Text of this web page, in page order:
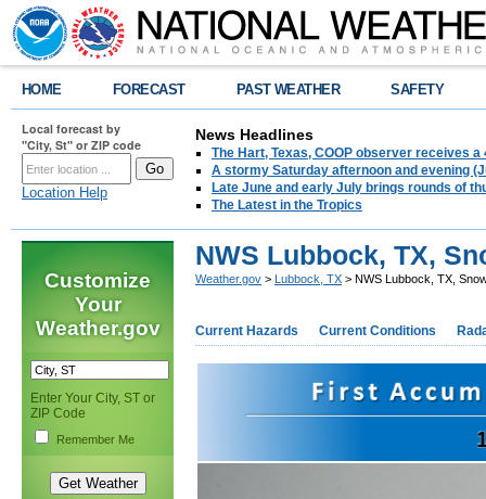
HOME FORECAST PAST WEATHER SAFETY
Local forecast by
"City, St" or ZIP code
Location Help
News Headlines
The Hart, Texas, COOP observer receives
A stormy Saturday afternoon and evening
Late June and early July brings rounds of
The Latest in the Tropics
Customize
Your
Weather.gov
Enter Your City, ST or
ZIP Code
Remember Me
NWS Lubbock, TX,
Weather.gov > Lubbock, TX > NWS Lubbock, TX,
Current Hazards Current Conditions